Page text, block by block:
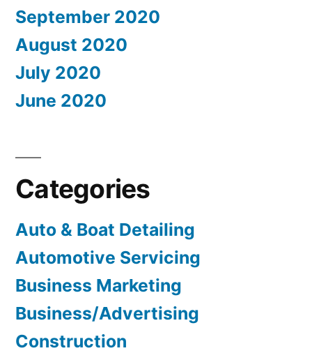
September 2020
August 2020
July 2020
June 2020
Categories
Auto & Boat Detailing
Automotive Servicing
Business Marketing
Business/Advertising
Construction